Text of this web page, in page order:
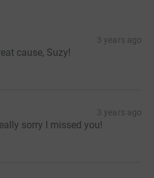
3 years ago
cause, Suzy!
3 years ago
sorry I missed you!